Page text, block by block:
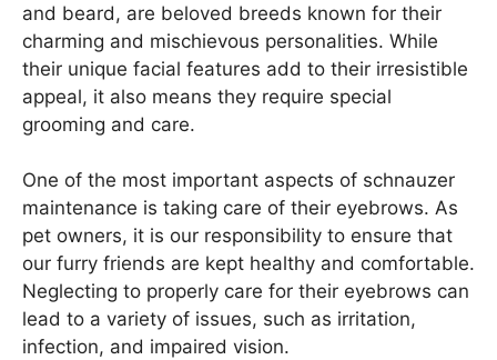
and beard, are beloved breeds known for their
charming and mischievous personalities. While
their unique facial features add to their irresistible
appeal, it also means they require special
grooming and care.
One of the most important aspects of schnauzer
maintenance is taking care of their eyebrows. As
pet owners, it is our responsibility to ensure that
our furry friends are kept healthy and comfortable.
Neglecting to properly care for their eyebrows can
lead to a variety of issues, such as irritation,
infection, and impaired vision.